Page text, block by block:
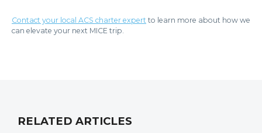
Contact your local ACS charter expert to learn more about how we
can elevate your next MICE trip.
RELATED ARTICLES